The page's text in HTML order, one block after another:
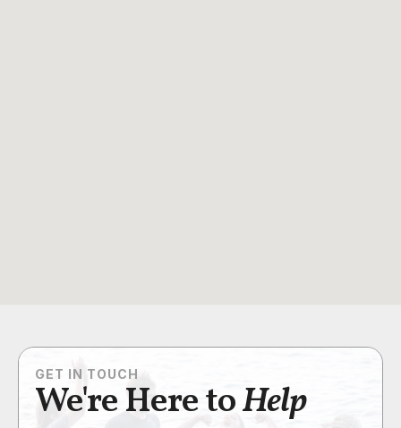
GET IN TOUCH
We're Here toHelp